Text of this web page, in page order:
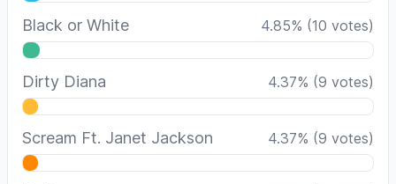
Black or White 4.85% (10 votes)
Dirty Diana 4.37% (9 votes)
Scream Ft. Janet Jackson 4.37% (9 votes)